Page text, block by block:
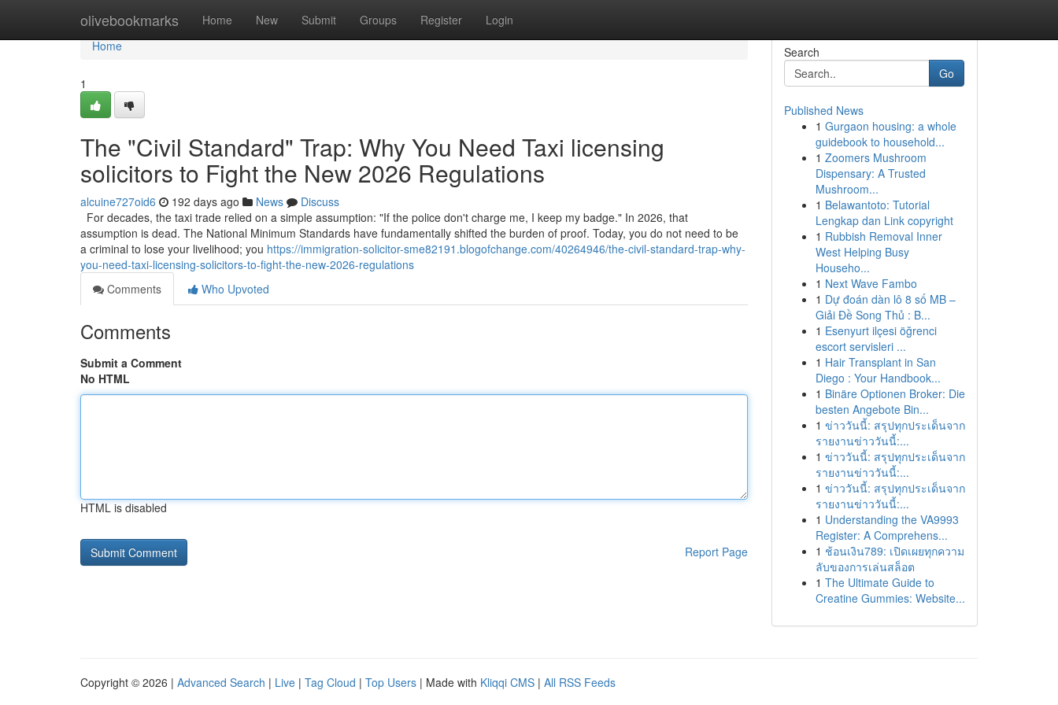
olivebookmarks Home New Submit Groups Register Login
Home
Home
1
The "Civil Standard" Trap: Why You Need Taxi licensing
solicitors to Fight the New 2026 Regulations
alcuine727oid6 192 days ago News
Discuss
For decades, the taxi trade relied on a simple assumption: "If the police don't charge me, I keep my badge." In 2026, that
assumption is dead. The National Minimum Standards have fundamentally shifted the burden of proof. Today, you do not need to be
a criminal to lose your livelihood; you https://immigration-solicitor-sme82191.blogofchange.com/40264946/the-civil-standard-trap-why-
you-need-taxi-licensing-solicitors-to-fight-the-new-2026-regulations
Comments
Who Upvoted
Comments
Submit a Comment
No HTML
HTML is disabled
Report Page
Search
Go
Published News
1 Gurgaon housing: a whole
guidebook to household...
1 Zoomers Mushroom
Dispensary: A Trusted
Mushroom...
1 Belawantoto: Tutorial
Lengkap dan Link copyright
1 Rubbish Removal Inner
West Helping Busy
Househo...
1 Next Wave Fambo
1 Dự đoán dàn lô 8 số MB –
Giải Đề Song Thủ : B...
1 Esenyurt ilçesi öğrenci
escort servisleri ...
1 Hair Transplant in San
Diego : Your Handbook...
1 Binäre Optionen Broker: Die
besten Angebote Bin...
1 ข่าววันนี้: สรุปทุกประเด็นจาก
รายงานข่าววันนี้:...
1 ข่าววันนี้: สรุปทุกประเด็นจาก
รายงานข่าววันนี้:...
1 ข่าววันนี้: สรุปทุกประเด็นจาก
รายงานข่าววันนี้:...
1 Understanding the VA9993
Register: A Comprehens...
1 ช้อนเงิน789: เปิดเผยทุกความ
ลับของการเล่นสล็อต
1 The Ultimate Guide to
Creatine Gummies: Website...
Copyright © 2026 | Advanced Search | Live | Tag Cloud | Top Users | Made with Kliqqi CMS | All RSS Feeds